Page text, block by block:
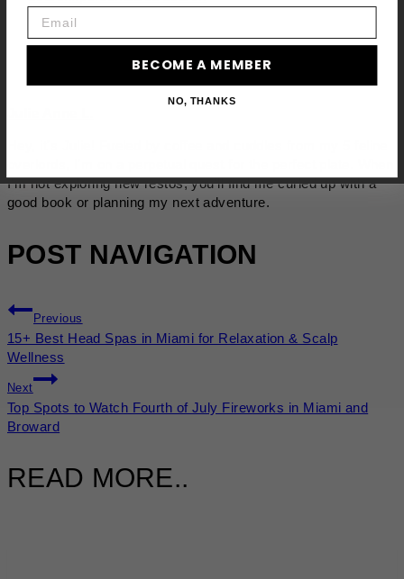
I'm not exploring new restos, you'll find me curled up with a
good book or planning my next adventure.
POST NAVIGATION
Previous
15+ Best Head Spas in Miami for Relaxation & Scalp
Wellness
Next
Top Spots to Watch Fourth of July Fireworks in Miami and
Broward
READ MORE..
BECOME A MEMBER
NO, THANKS